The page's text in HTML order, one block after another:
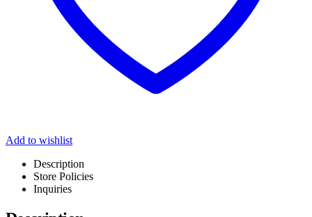
Add to wishlist
Description
Store Policies
Inquiries